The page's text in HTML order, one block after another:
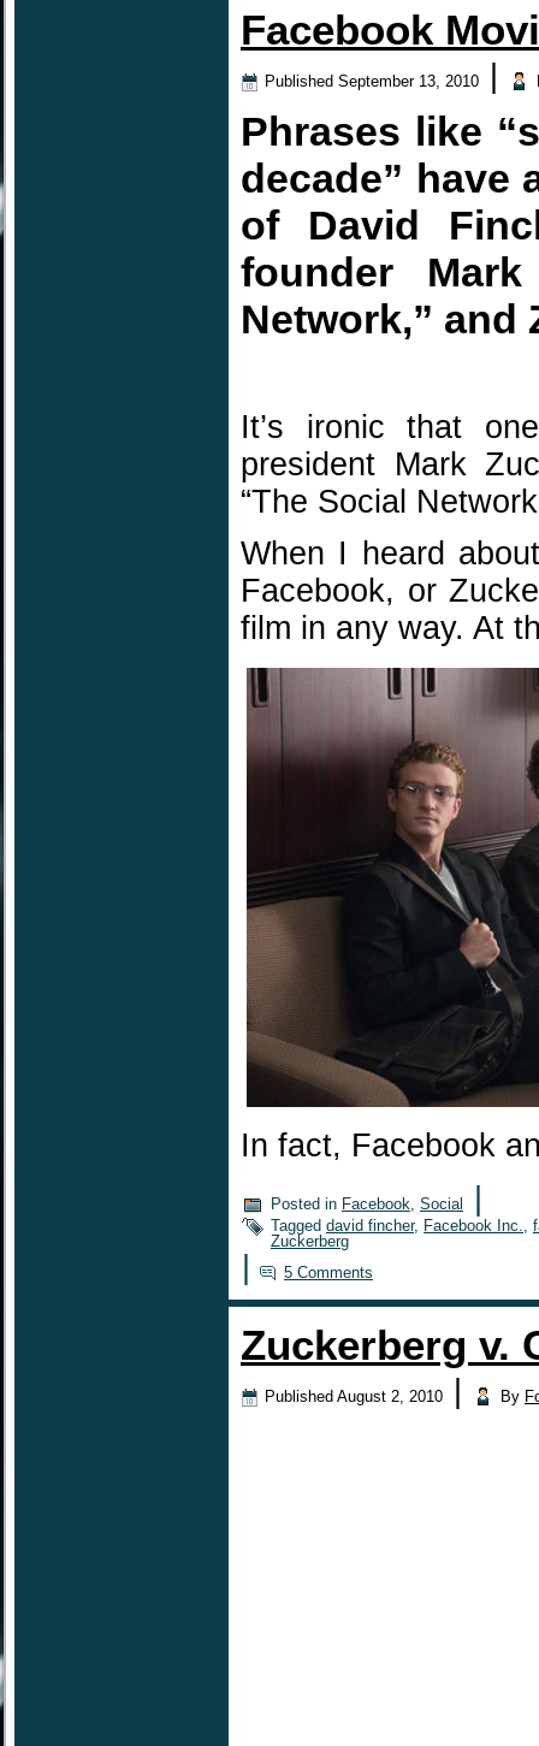
Facebook
Published September 13, 2010
Phrases like
decade” have
of David
founder
Network,” and
It’s ironic that
president Mark
“The Social
When I heard
Facebook, or
film in any way. At
In fact, Facebook
Posted in Facebook, Social
Tagged david fincher, Facebook Inc.,
Zuckerberg
5 Comments
Zuckerberg v.
Published August 2, 2010 By